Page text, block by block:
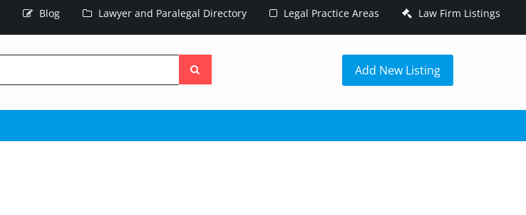
Blog Lawyer and Paralegal Directory Legal Practice Areas Law Firm Listings
the
Add New Listing